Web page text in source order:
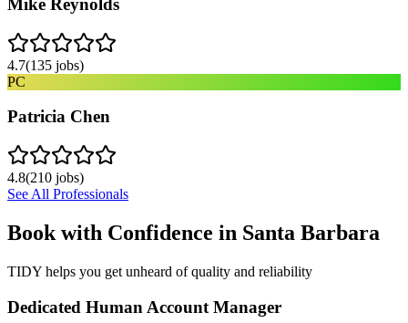
Mike Reynolds
4.7(135 jobs)
PC
Patricia Chen
4.8(210 jobs)
See All Professionals
Book with Confidence in Santa Barbara
TIDY helps you get unheard of quality and reliability
Dedicated Human Account Manager